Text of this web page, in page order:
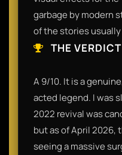
garbage by modern
of the stories
THE VERDICT
A 9/10. It is a
acted legend. I was
2022 revival was
but as of April 2026,
seeing a massive